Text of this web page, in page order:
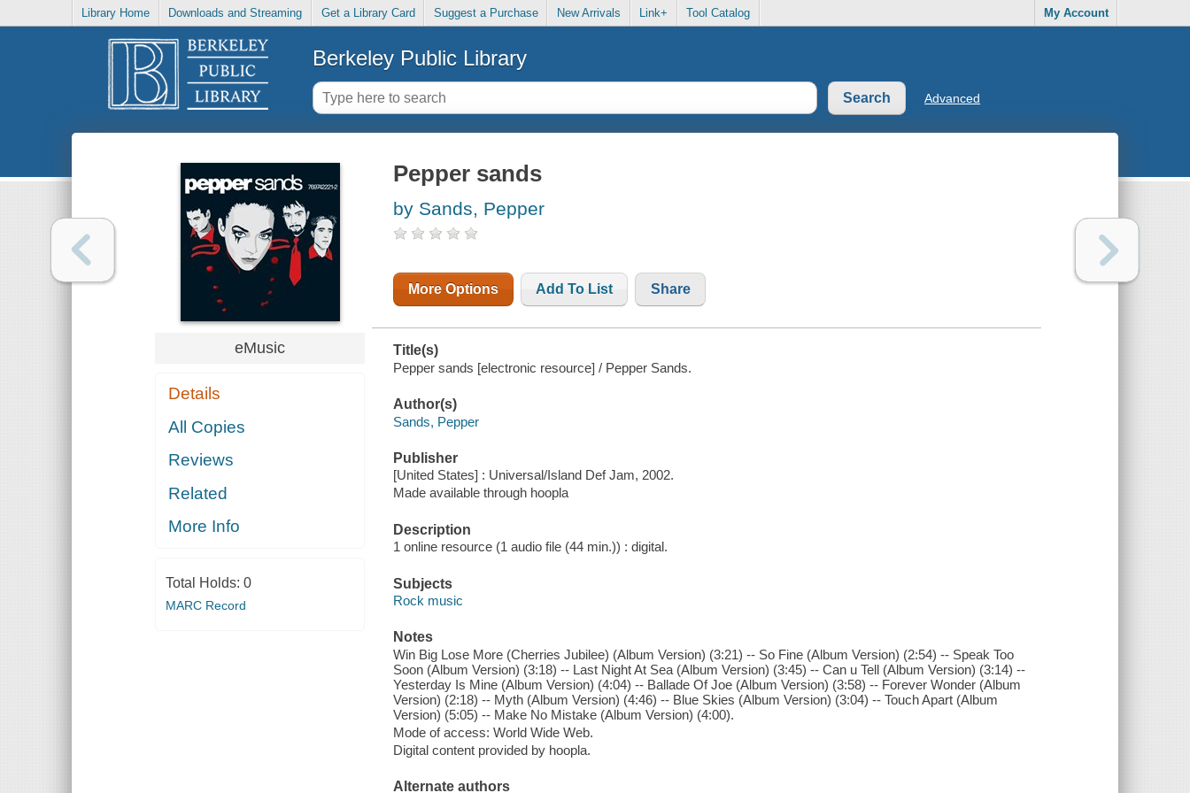
Library Home Downloads and Streaming Get a Library Card Suggest a Purchase New Arrivals Link+ Tool Catalog My Account
Berkeley Public Library
Advanced
eMusic
Details
All Copies
Reviews
Related
More Info
Total Holds: 0
MARC Record
Pepper sands
by Sands, Pepper
More Options Add To List Share
Title(s)
Pepper sands [electronic resource] / Pepper Sands.
Author(s)
Sands, Pepper
Publisher
[United States] : Universal/Island Def Jam, 2002.
Made available through hoopla
Description
1 online resource (1 audio file (44 min.)) : digital.
Subjects
Rock music
Notes
Win Big Lose More (Cherries Jubilee) (Album Version) (3:21) -- So Fine (Album Version) (2:54) -- Speak Too
Soon (Album Version) (3:18) -- Last Night At Sea (Album Version) (3:45) -- Can u Tell (Album Version) (3:14) --
Yesterday Is Mine (Album Version) (4:04) -- Ballade Of Joe (Album Version) (3:58) -- Forever Wonder (Album
Version) (2:18) -- Myth (Album Version) (4:46) -- Blue Skies (Album Version) (3:04) -- Touch Apart (Album
Version) (5:05) -- Make No Mistake (Album Version) (4:00).
Mode of access: World Wide Web.
Digital content provided by hoopla.
Alternate authors